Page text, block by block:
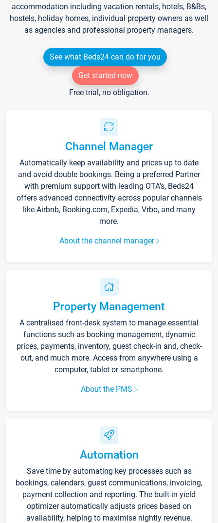
accommodation including vacation rentals, hotels, B&Bs,
hostels, holiday homes, individual property owners as well
as agencies and professional property managers.
See what Beds24 can do for you
Get started now
Free trial, no obligation.
Channel Manager
Automatically keep availability and prices up to date
and avoid double bookings. Being a preferred Partner
with premium support with leading OTA's, Beds24
offers advanced connectivity across popular channels
like Airbnb, Booking.com, Expedia, Vrbo, and many
more.
About the channel manager
Property Management
A centralised front-desk system to manage essential
functions such as booking management, dynamic
prices, payments, inventory, guest check-in and, check-
out, and much more. Access from anywhere using a
computer, tablet or smartphone.
About the PMS
Automation
Save time by automating key processes such as
bookings, calendars, guest communications, invoicing,
payment collection and reporting. The built-in yield
optimizer automatically adjusts prices based on
availability, helping to maximise nightly revenue.